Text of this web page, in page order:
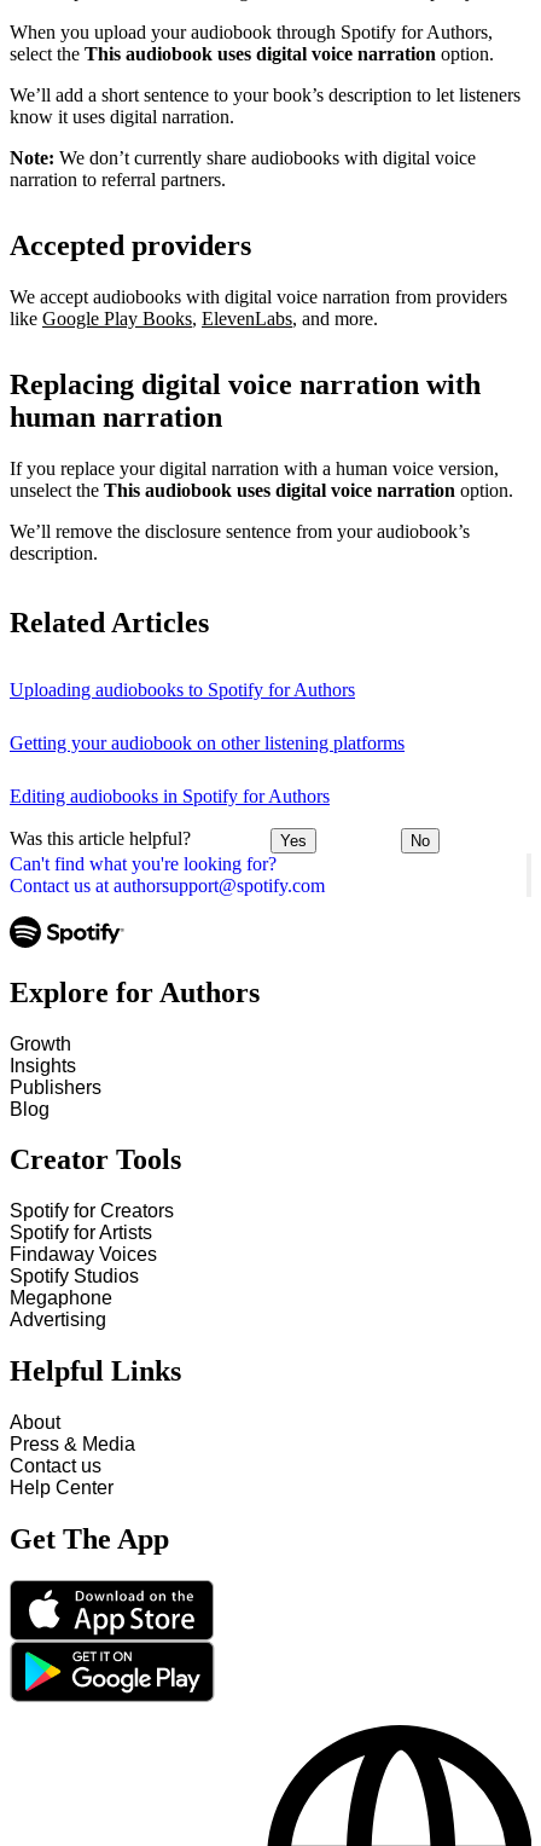
Can't find what you're looking for?
Contact us at authorsupport@spotify.com
When you upload your audiobook through Spotify for Authors,
select the This audiobook uses digital voice narration option.
We’ll add a short sentence to your book’s description to let listeners
know it uses digital narration.
Note: We don’t currently share audiobooks with digital voice
narration to referral partners.
Accepted providers
We accept audiobooks with digital voice narration from providers
like Google Play Books, ElevenLabs, and more.
Replacing digital voice narration with
human narration
If you replace your digital narration with a human voice version,
unselect the This audiobook uses digital voice narration option.
We’ll remove the disclosure sentence from your audiobook’s
description.
Related Articles
Uploading audiobooks to Spotify for Authors
Getting your audiobook on other listening platforms
Editing audiobooks in Spotify for Authors
Was this article helpful? Yes No
Explore for Authors
Growth
Insights
Publishers
Blog
Creator Tools
Spotify for Creators
Spotify for Artists
Findaway Voices
Spotify Studios
Megaphone
Advertising
Helpful Links
About
Press & Media
Contact us
Help Center
Get The App